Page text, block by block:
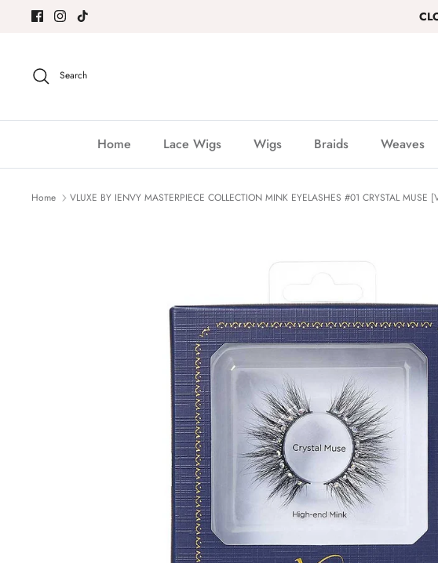
Search
Home Lace Wigs Wigs Braids Weaves
Home VLUXE BY IENVY MASTERPIECE COLLECTION MINK EYELASHES #01 CRYSTAL MUSE